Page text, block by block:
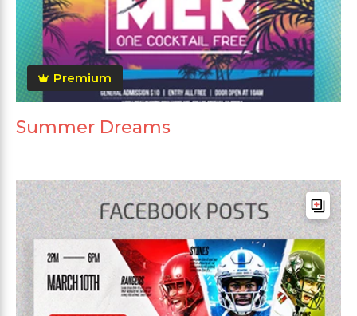
Premium
Summer Dreams